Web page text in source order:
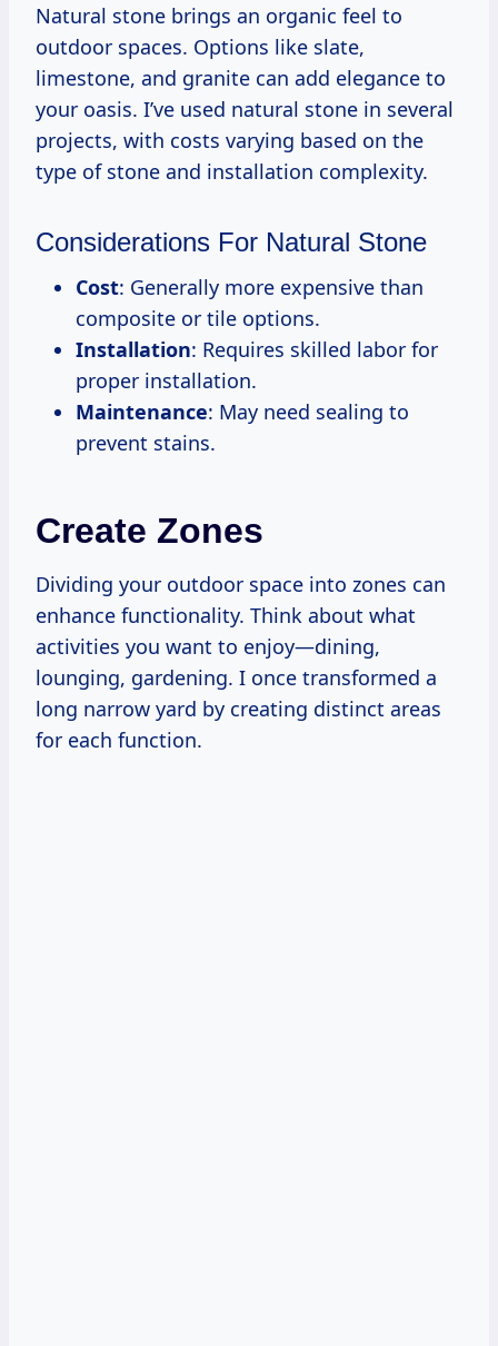
Natural stone brings an organic feel to
outdoor spaces. Options like slate,
limestone, and granite can add elegance to
your oasis. I’ve used natural stone in several
projects, with costs varying based on the
type of stone and installation complexity.
Considerations For Natural Stone
Cost: Generally more expensive than
composite or tile options.
Installation: Requires skilled labor for
proper installation.
Maintenance: May need sealing to
prevent stains.
Create Zones
Dividing your outdoor space into zones can
enhance functionality. Think about what
activities you want to enjoy—dining,
lounging, gardening. I once transformed a
long narrow yard by creating distinct areas
for each function.